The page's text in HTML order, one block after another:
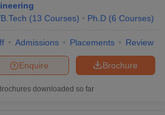
(13 Courses) Ph.D (6 Courses)
Admissions Placements Review
Brochure
Enquire
downloaded so far